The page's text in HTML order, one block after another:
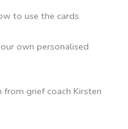
to use the cards
own personalised
grief coach Kirsten